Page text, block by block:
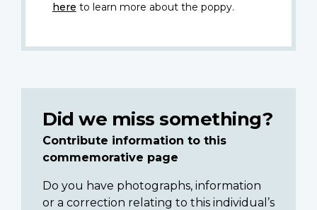
here to learn more about the poppy.
Did we miss something?
Contribute information to this
commemorative page
Do you have photographs, information
or a correction relating to this individual’s